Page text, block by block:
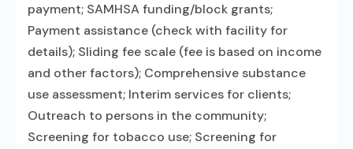
payment; SAMHSA funding/block grants;
Payment assistance (check with facility for
details); Sliding fee scale (fee is based on income
and other factors); Comprehensive substance
use assessment; Interim services for clients;
Outreach to persons in the community;
Screening for tobacco use; Screening for